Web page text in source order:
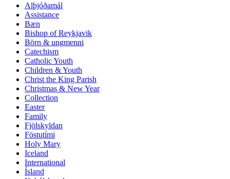
Alþjóðamál
Assistance
Bæn
Bishop of Reykjavik
Börn & ungmenni
Catechism
Catholic Youth
Children & Youth
Christ the King Parish
Christmas & New Year
Collection
Easter
Family
Fjölskyldan
Föstutími
Holy Mary
Iceland
International
Ísland